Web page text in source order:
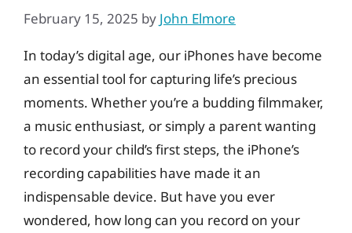
February 15, 2025 by John Elmore
In today’s digital age, our iPhones have become
an essential tool for capturing life’s precious
moments. Whether you’re a budding filmmaker,
a music enthusiast, or simply a parent wanting
to record your child’s first steps, the iPhone’s
recording capabilities have made it an
indispensable device. But have you ever
wondered, how long can you record on your